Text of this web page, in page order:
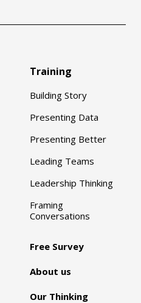
Training
Building Story
Presenting Data
Presenting Better
Leading Teams
Leadership Thinking
Framing
Conversations
Free Survey
About us
Our Thinking